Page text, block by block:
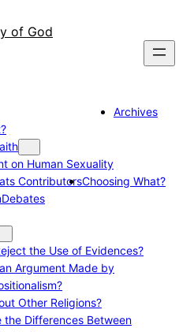
of God
on Human Sexuality
Archives
ContributorsChoosing What?
Debates
the Use of Evidences?
Argument Made by
Other Religions?
the Differences Between